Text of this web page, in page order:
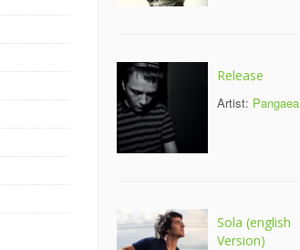
Release
Artist: Pangaea
Sola (english
Version)